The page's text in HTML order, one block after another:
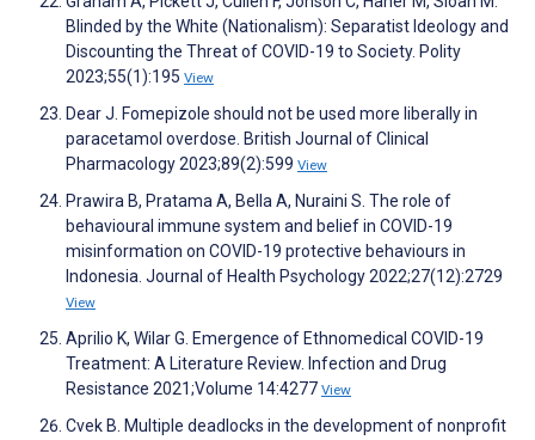
Blinded by the White (Nationalism): Separatist Ideology and
Discounting the Threat of COVID-19 to Society. Polity
2023;55(1):195 View
Dear J. Fomepizole should not be used more liberally in
paracetamol overdose. British Journal of Clinical
Pharmacology 2023;89(2):599 View
Prawira B, Pratama A, Bella A, Nuraini S. The role of
behavioural immune system and belief in COVID-19
misinformation on COVID-19 protective behaviours in
Indonesia. Journal of Health Psychology 2022;27(12):2729
View
Aprilio K, Wilar G. Emergence of Ethnomedical COVID-19
Treatment: A Literature Review. Infection and Drug
Resistance 2021;Volume 14:4277 View
Cvek B. Multiple deadlocks in the development of nonprofit